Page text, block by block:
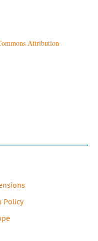
Attribution-
Policy